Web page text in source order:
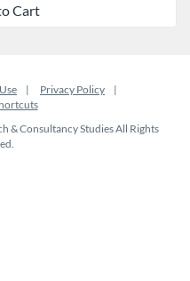
Cart
Privacy Policy
& Consultancy Studies All Rights